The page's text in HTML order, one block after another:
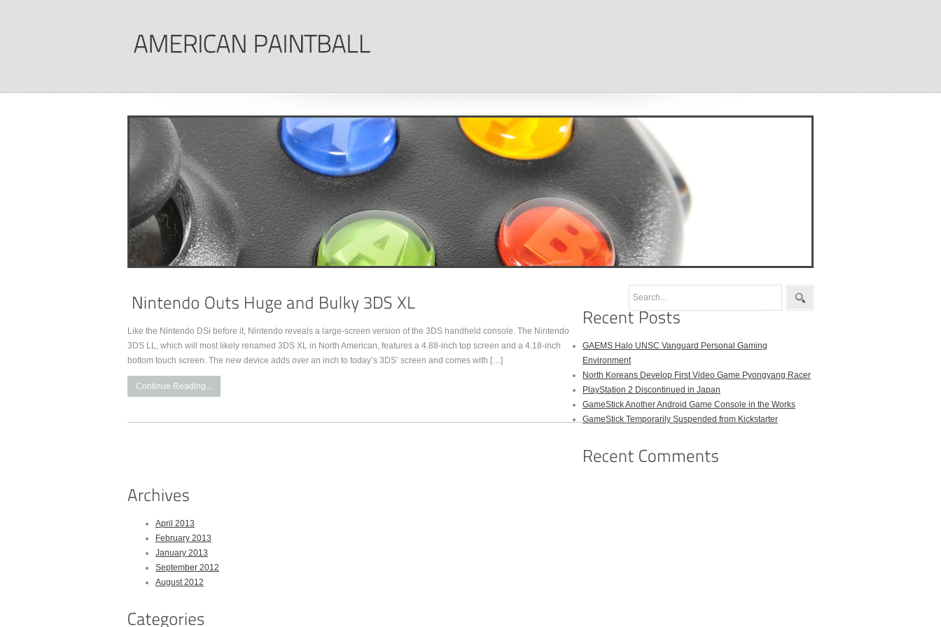
Like the Nintendo DSi before it, Nintendo reveals a large-screen version of the 3DS handheld console. The Nintendo
3DS LL, which will most likely renamed 3DS XL in North American, features a 4.88-inch top screen and a 4.18-inch
bottom touch screen. The new device adds over an inch to today’s 3DS’ screen and comes with […]
Continue Reading...
GAEMS Halo UNSC Vanguard Personal Gaming
Environment
North Koreans Develop First Video Game Pyongyang Racer
PlayStation 2 Discontinued in Japan
GameStick Another Android Game Console in the Works
GameStick Temporarily Suspended from Kickstarter
April 2013
February 2013
January 2013
September 2012
August 2012